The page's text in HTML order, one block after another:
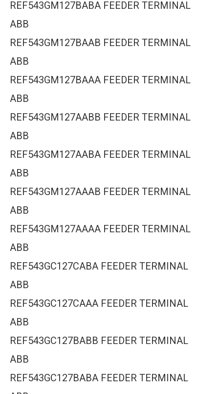
REF543GM127BABA FEEDER TERMINAL
ABB
REF543GM127BAAB FEEDER TERMINAL
ABB
REF543GM127BAAA FEEDER TERMINAL
ABB
REF543GM127AABB FEEDER TERMINAL
ABB
REF543GM127AABA FEEDER TERMINAL
ABB
REF543GM127AAAB FEEDER TERMINAL
ABB
REF543GM127AAAA FEEDER TERMINAL
ABB
REF543GC127CABA FEEDER TERMINAL
ABB
REF543GC127CAAA FEEDER TERMINAL
ABB
REF543GC127BABB FEEDER TERMINAL
ABB
REF543GC127BABA FEEDER TERMINAL